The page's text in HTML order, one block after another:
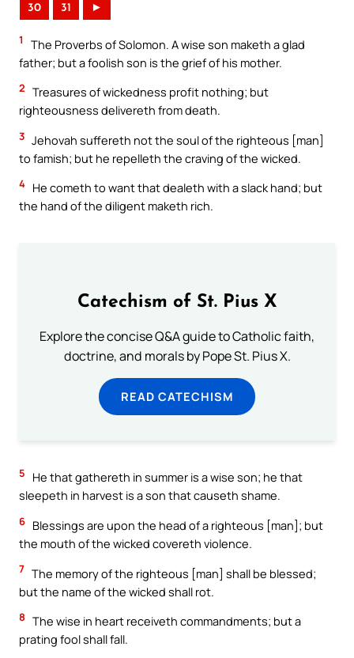
30 31 ►
1
The Proverbs of Solomon. A wise son maketh a glad
father; but a foolish son is the grief of his mother.
2 Treasures of wickedness profit nothing; but
righteousness delivereth from death.
3 Jehovah suffereth not the soul of the righteous [man]
to famish; but he repelleth the craving of the wicked.
4 He cometh to want that dealeth with a slack hand; but
the hand of the diligent maketh rich.
Catechism of St. Pius X
Explore the concise Q&A guide to Catholic faith,
doctrine, and morals by Pope St. Pius X.
READ CATECHISM
5
He that gathereth in summer is a wise son; he that
sleepeth in harvest is a son that causeth shame.
6 Blessings are upon the head of a righteous [man]; but
the mouth of the wicked covereth violence.
7 The memory of the righteous [man] shall be blessed;
but the name of the wicked shall rot.
8 The wise in heart receiveth commandments; but a
prating fool shall fall.